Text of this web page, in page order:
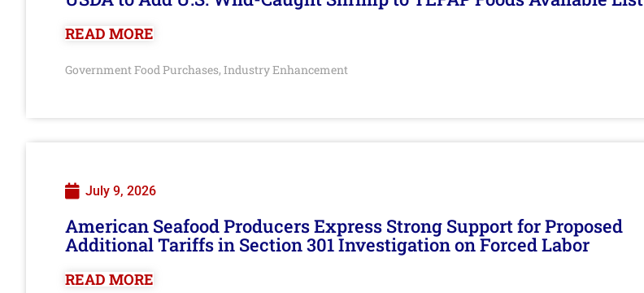
READ MORE
Government Food Purchases, Industry Enhancement
July 9, 2026
American Seafood Producers Express Strong Support for Proposed
Additional Tariffs in Section 301 Investigation on Forced Labor
READ MORE